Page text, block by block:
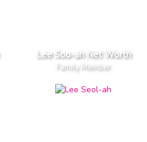
Lee Soo-ah Net Worth
Family Member